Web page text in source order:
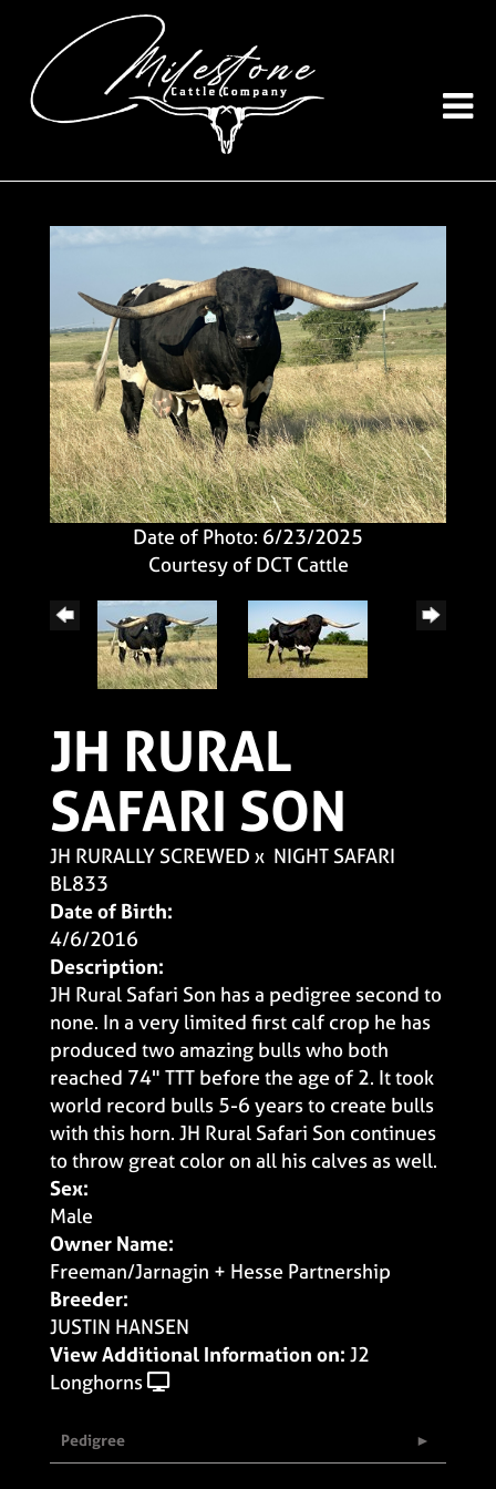
Date of Photo: 6/23/2025
Courtesy of DCT Cattle
JH RURAL
SAFARI SON
JH RURALLY SCREWED x NIGHT SAFARI
BL833
Date of Birth:
4/6/2016
Description:
JH Rural Safari Son has a pedigree second to
none. In a very limited first calf crop he has
produced two amazing bulls who both
reached 74" TTT before the age of 2. It took
world record bulls 5-6 years to create bulls
with this horn. JH Rural Safari Son continues
to throw great color on all his calves as well.
Sex:
Male
Owner Name:
Freeman/Jarnagin + Hesse Partnership
Breeder:
JUSTIN HANSEN
View Additional Information on: J2
Longhorns
Pedigree